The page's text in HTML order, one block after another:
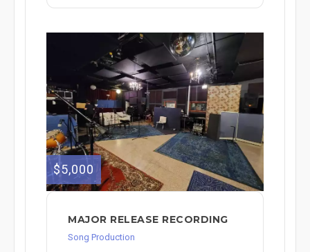
$5,000
MAJOR RELEASE RECORDING
Song Production